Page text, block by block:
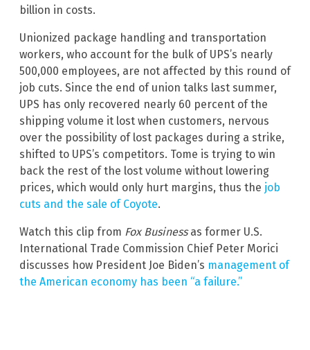
billion in costs.
Unionized package handling and transportation
workers, who account for the bulk of UPS’s nearly
500,000 employees, are not affected by this round of
job cuts. Since the end of union talks last summer,
UPS has only recovered nearly 60 percent of the
shipping volume it lost when customers, nervous
over the possibility of lost packages during a strike,
shifted to UPS’s competitors. Tome is trying to win
back the rest of the lost volume without lowering
prices, which would only hurt margins, thus the job
cuts and the sale of Coyote.
Watch this clip from Fox Businessas former U.S.
International Trade Commission Chief Peter Morici
discusses how President Joe Biden’s management of
the American economy has been “a failure.”